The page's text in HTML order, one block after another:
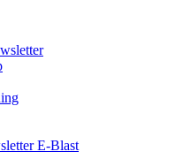
E-Blast